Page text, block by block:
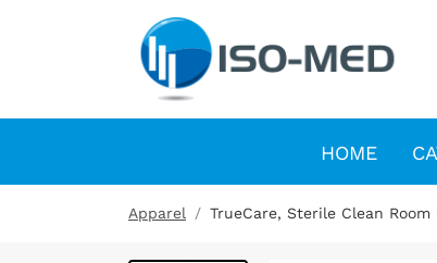
HOME
Apparel TrueCare, Sterile Clean